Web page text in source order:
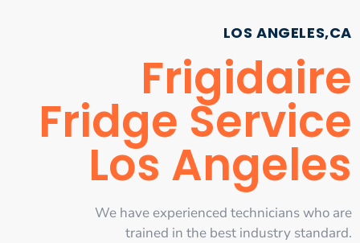
LOS ANGELES,CA
Frigidaire
Fridge Service
Los Angeles
We have experienced technicians who are
trained in the best industry standard.